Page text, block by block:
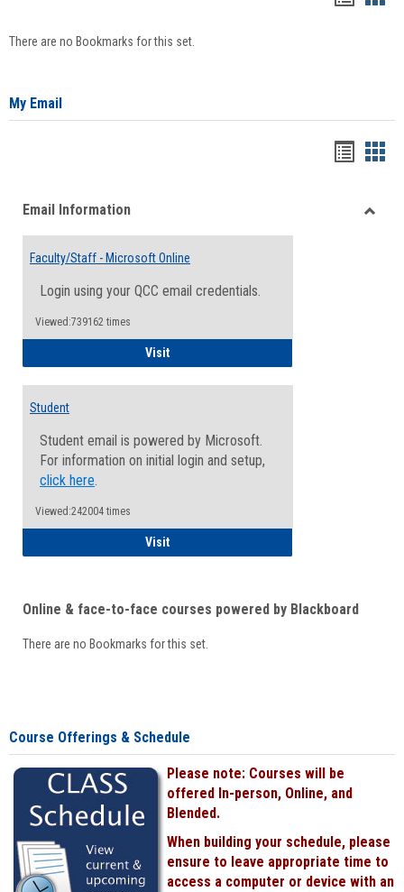
There are no Bookmarks for this set.
My Email
viewview
Email Information
Faculty/Staff - Microsoft Online
Login using your QCC email credentials.
Viewed:739162 times
VisitFaculty/Staff - Microsoft Online
Student
Student email is powered by Microsoft.
For information on initial login and setup,
click here.
Viewed:242004 times
VisitStudent
Online & face-to-face courses powered by Blackboard
There are no Bookmarks for this set.
Course Offerings & Schedule
Please note: Courses will be
offered In-person, Online, and
Blended.
When building your schedule, please
ensure to leave appropriate time to
access a computer or device with an